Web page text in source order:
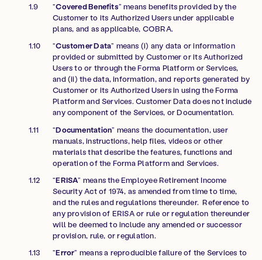
“Covered Benefits” means benefits provided by the
Customer to its Authorized Users under applicable
plans, and as applicable, COBRA.
“Customer Data” means (i) any data or information
provided or submitted by Customer or its Authorized
Users to or through the Forma Platform or Services,
and (ii) the data, information, and reports generated by
Customer or its Authorized Users in using the Forma
Platform and Services. Customer Data does not include
any component of the Services, or Documentation.
“Documentation” means the documentation, user
manuals, instructions, help files, videos or other
materials that describe the features, functions and
operation of the Forma Platform and Services.
“ERISA” means the Employee Retirement Income
Security Act of 1974, as amended from time to time,
and the rules and regulations thereunder. Reference to
any provision of ERISA or rule or regulation thereunder
will be deemed to include any amended or successor
provision, rule, or regulation.
“Error” means a reproducible failure of the Services to